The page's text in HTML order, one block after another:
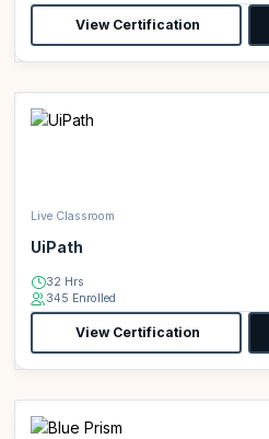
View Certification
Live Classroom
UiPath
32 Hrs
345 Enrolled
View Certification